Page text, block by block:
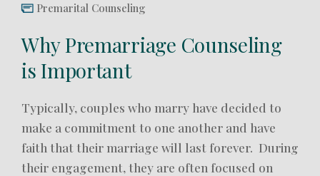
Premarital Counseling
Why Premarriage Counseling
is Important
Typically, couples who marry have decided to
make a commitment to one another and have
faith that their marriage will last forever. During
their engagement, they are often focused on